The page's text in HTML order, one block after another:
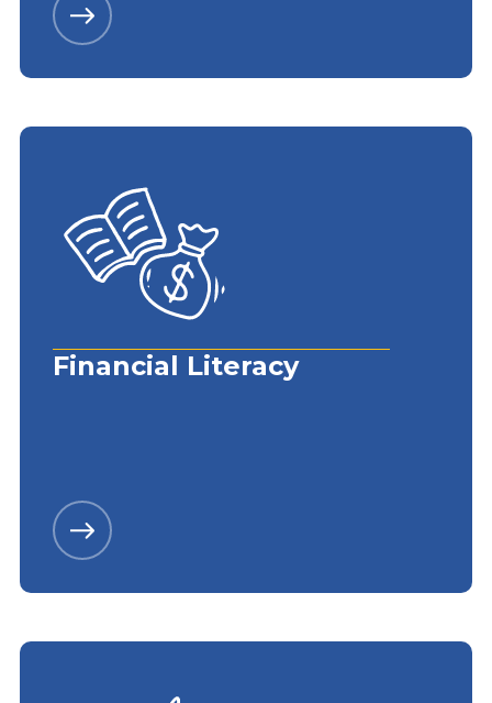
Financial Literacy